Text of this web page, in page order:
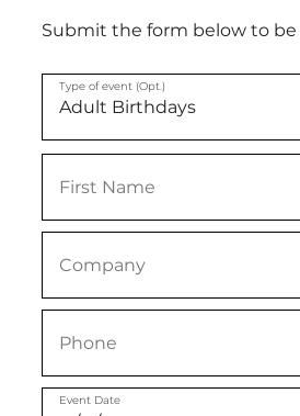
Submit the form below to
Type of event (Opt.)
Event Date